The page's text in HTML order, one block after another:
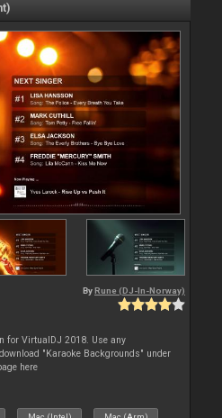
By Rune (DJ-In-Norway)
for VirtualDJ 2018. Use any
"Karaoke Backgrounds" under
here